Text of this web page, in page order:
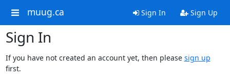
muug.ca Sign In Sign Up
Sign In
If you have not created an account yet, then please sign up
first.